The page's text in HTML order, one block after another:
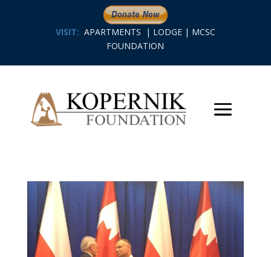
VISIT: APARTMENTS | LODGE | MCSC
FOUNDATION